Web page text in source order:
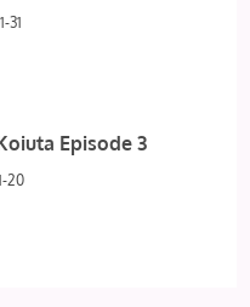
31
Episode 3
20